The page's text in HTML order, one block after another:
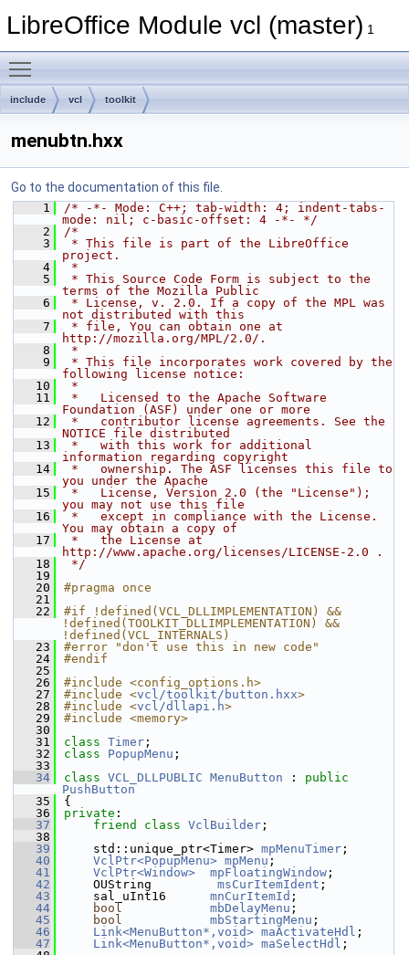
LibreOffice Module vcl (master) 1
include vcl toolkit
menubtn.hxx
Go to the documentation of this file.
    1
/* -*- Mode: C++; tab-width: 4; indent-tabs-
mode: nil; c-basic-offset: 4 -*- */
    2
/*
    3
* This file is part of the LibreOffice
project.
    4
*
    5
* This Source Code Form is subject to the
terms of the Mozilla Public
    6
* License, v. 2.0. If a copy of the MPL was
not distributed with this
    7
* file, You can obtain one at
http://mozilla.org/MPL/2.0/.
    8
*
    9
* This file incorporates work covered by the
following license notice:
   10
*
   11
*   Licensed to the Apache Software
Foundation (ASF) under one or more
   12
*   contributor license agreements. See the
NOTICE file distributed
   13
*   with this work for additional
information regarding copyright
   14
*   ownership. The ASF licenses this file to
you under the Apache
   15
*   License, Version 2.0 (the "License");
you may not use this file
   16
*   except in compliance with the License.
You may obtain a copy of
   17
*   the License at
http://www.apache.org/licenses/LICENSE-2.0 .
   18
*/
   19
   20
#pragma once
   21
   22
#if !defined(VCL_DLLIMPLEMENTATION) &&
!defined(TOOLKIT_DLLIMPLEMENTATION) &&
!defined(VCL_INTERNALS)
   23
#error "don't use this in new code"
   24
#endif
   25
   26
#include <config_options.h>
   27
#include <vcl/toolkit/button.hxx>
   28
#include <vcl/dllapi.h>
   29
#include <memory>
   30
   31
class Timer ;
   32
class PopupMenu ;
   33
   34
class VCL_DLLPUBLIC MenuButton : public
PushButton
   35
{
   36
private :
   37
friend class VclBuilder ;
   38
   39
    std::unique_ptr<Timer>
mpMenuTimer ;
   40
VclPtr<PopupMenu> mpMenu ;
   41
VclPtr<Window> mpFloatingWindow ;
   42
    OUString
msCurItemIdent ;
   43
    sal_uInt16
mnCurItemId ;
   44
bool mbDelayMenu ;
   45
bool mbStartingMenu ;
   46
Link<MenuButton*,void> maActivateHdl ;
   47
Link<MenuButton*,void> maSelectHdl ;